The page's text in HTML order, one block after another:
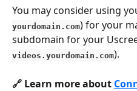
You may consider using
yourdomain.com) for your
subdomain for your
videos.yourdomain.com).
🔗 Learn more about